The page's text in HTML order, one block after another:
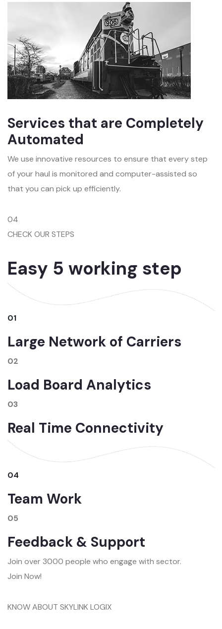
Services that are Completely
Automated
We use innovative resources to ensure that every step
of your haul is monitored and computer-assisted so
that you can pick up efficiently.
04
CHECK OUR STEPS
Easy 5 working step
01
Large Network of Carriers
02
Load Board Analytics
03
Real Time Connectivity
04
Team Work
05
Feedback & Support
Join over 3000 people who engage with sector.
Join Now!
KNOW ABOUT SKYLINK LOGIX